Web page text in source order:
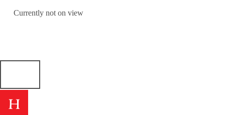
Currently not on view